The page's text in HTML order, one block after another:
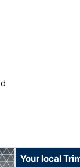
Your local